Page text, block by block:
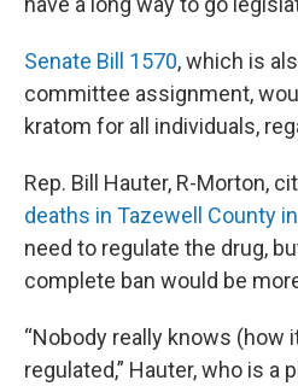
Senate Bill 1570, which is
committee assignment,
kratom for all individuals,
Rep. Bill Hauter, R-Morton,
deaths in Tazewell County
need to regulate the drug,
complete ban would be
“Nobody really knows (how
regulated,” Hauter, who is a